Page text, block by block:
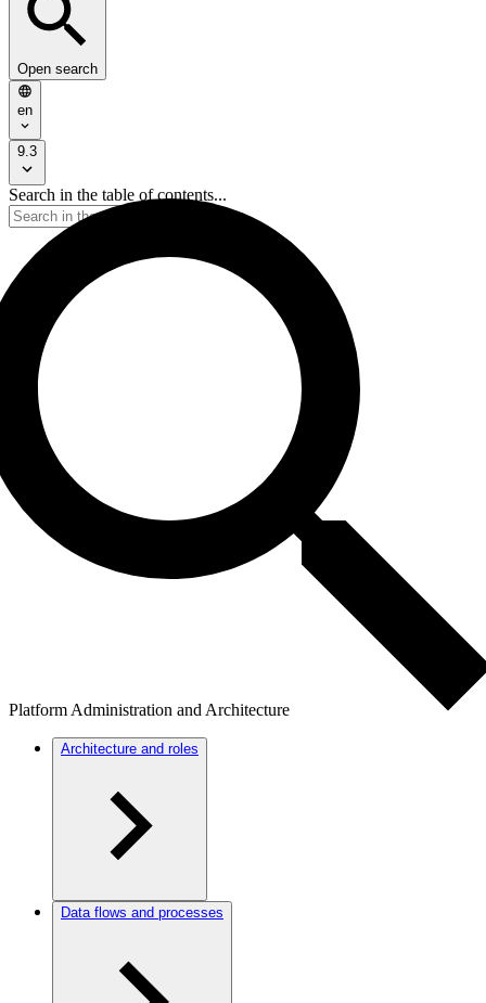
Open search
en
9.3
Search in the table of contents...
Platform Administration and Architecture
Architecture and roles
Data flows and processes